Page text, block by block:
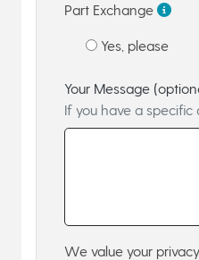
Part Exchange
Yes, please
Your Message
If you have a
We value your